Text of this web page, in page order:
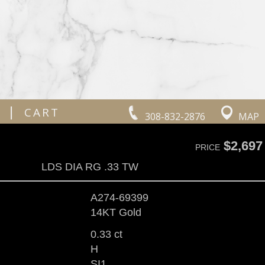
308-832-2876 MAP
| CART
PRICE$2,697
LDS DIA RG .33 TW
A274-69399
14KT Gold
0.33 ct
H